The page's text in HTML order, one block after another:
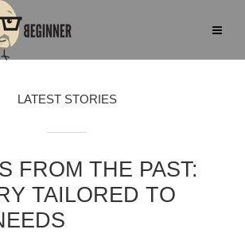
LATEST STORIES
FROM THE PAST:
TAILORED TO